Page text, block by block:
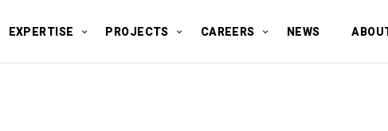
EXPERTISE PROJECTS CAREERS NEWS